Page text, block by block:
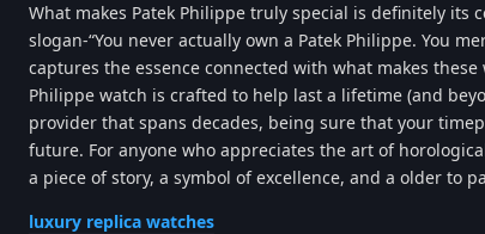
What makes Patek Philippe truly special is definitely its
slogan-“You never actually own a Patek Philippe. You
captures the essence connected with what makes
Philippe watch is crafted to help last a lifetime (and
provider that spans decades, being sure that your
future. For anyone who appreciates the art of
a piece of story, a symbol of excellence, and a older to
luxury replica watches